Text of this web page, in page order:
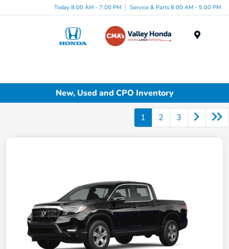
Today 8:00 AM - 7:00 PM Service & Parts 8:00 AM - 5:00 PM
New, Used and CPO Inventory
1 2 3